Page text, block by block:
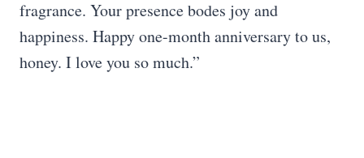
fragrance. Your presence bodes joy and
happiness. Happy one-month anniversary to us,
honey. I love you so much.”